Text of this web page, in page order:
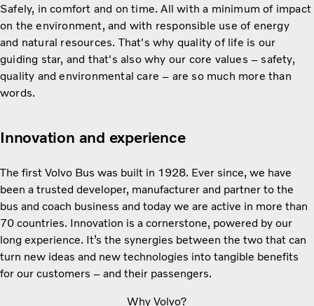
Safely, in comfort and on time. All with a minimum of impact
on the environment, and with responsible use of energy
and natural resources. That's why quality of life is our
guiding star, and that's also why our core values – safety,
quality and environmental care – are so much more than
words.
Innovation and experience
The first Volvo Bus was built in 1928. Ever since, we have
been a trusted developer, manufacturer and partner to the
bus and coach business and today we are active in more than
70 countries. Innovation is a cornerstone, powered by our
long experience. It’s the synergies between the two that can
turn new ideas and new technologies into tangible benefits
for our customers – and their passengers.
Why Volvo?